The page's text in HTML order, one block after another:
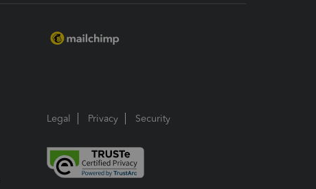
Legal Privacy Security